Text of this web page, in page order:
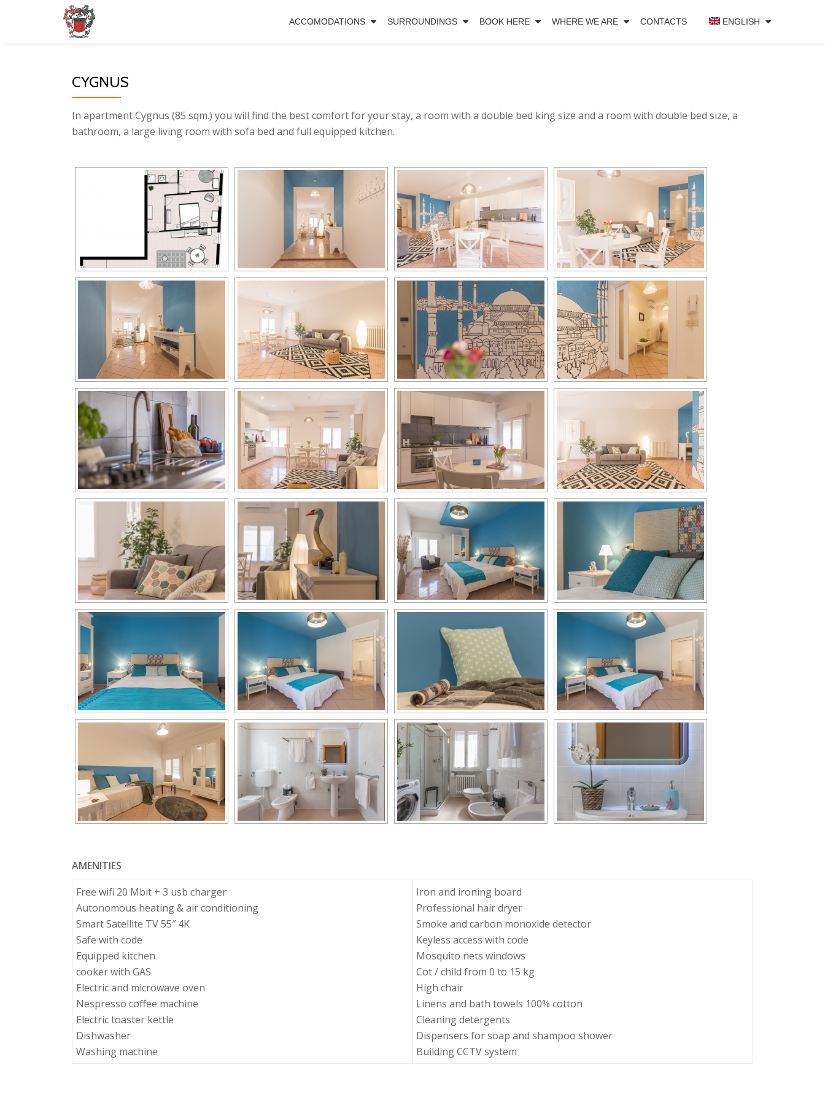
ACCOMODATIONS SURROUNDINGS BOOK HERE WHERE WE ARE CONTACTS ENGLISH
CYGNUS
In apartment Cygnus (85 sqm.) you will find the best comfort for your stay, a room with a double bed king size and a room with double bed size, a
bathroom, a large living room with sofa bed and full equipped kitchen.
AMENITIES
Free wifi 20 Mbit + 3 usb charger
Autonomous heating & air conditioning
Smart Satellite TV 55″ 4K
Safe with code
Equipped kitchen
cooker with GAS
Electric and microwave oven
Nespresso coffee machine
Electric toaster kettle
Dishwasher
Washing machine
Iron and ironing board
Professional hair dryer
Smoke and carbon monoxide detector
Keyless access with code
Mosquito nets windows
Cot / child from 0 to 15 kg
High chair
Linens and bath towels 100% cotton
Cleaning detergents
Dispensers for soap and shampoo shower
Building CCTV system